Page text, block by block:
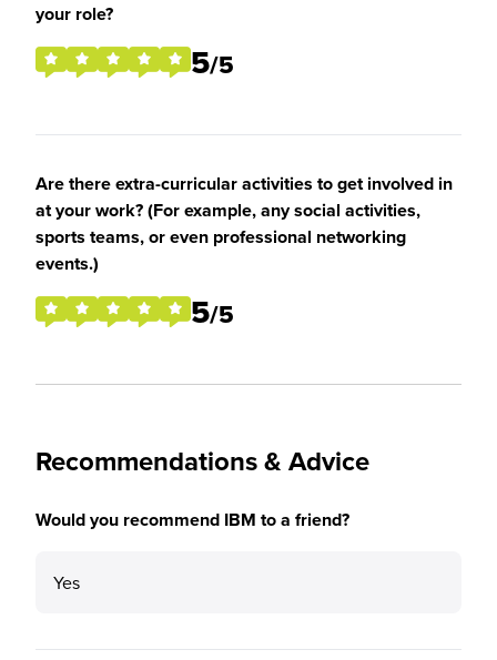
your role?
5/5
Are there extra-curricular activities to get involved in
at your work? (For example, any social activities,
sports teams, or even professional networking
events.)
5/5
Recommendations & Advice
Would you recommend IBM to a friend?
Yes